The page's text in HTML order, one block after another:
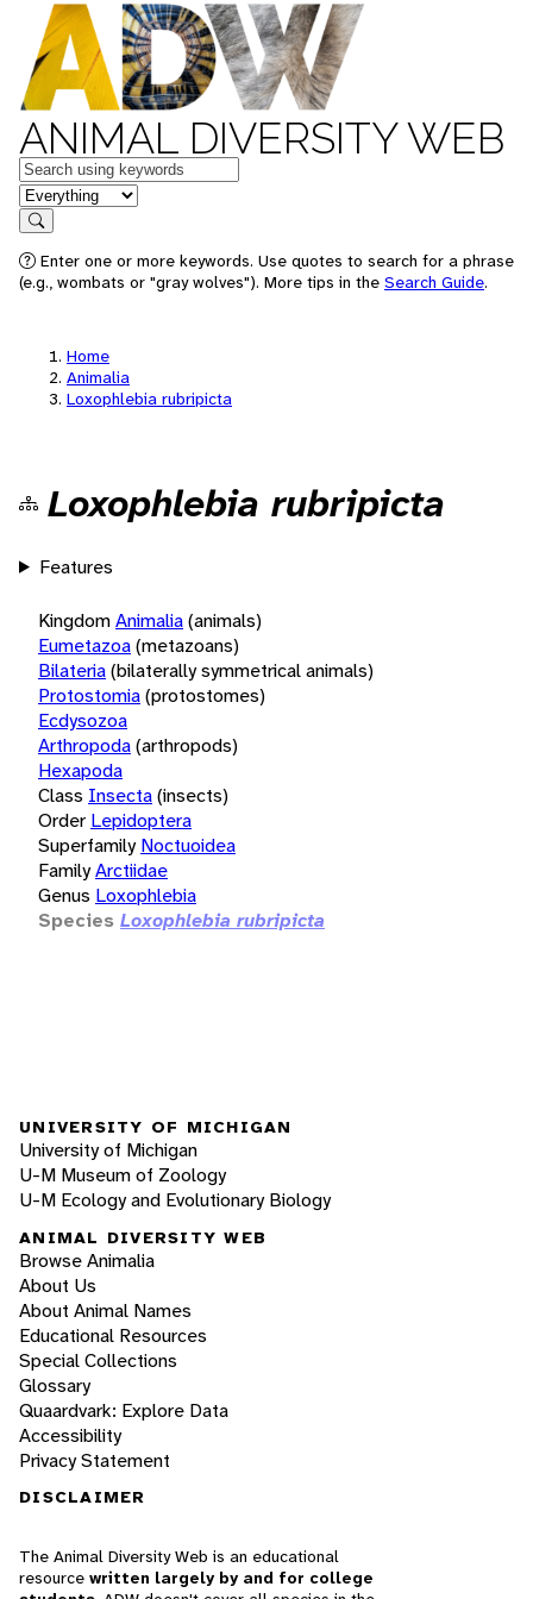
ANIMAL DIVERSITY WEB
Keywords
in feature
Search
Enter one or more keywords. Use quotes to search for a phrase
(e.g., wombats or "gray wolves"). More tips in the Search Guide.
Home
Animalia
Loxophlebia rubripicta
Loxophlebia rubripicta
Features
KingdomAnimalia(animals)
Eumetazoa(metazoans)
Bilateria(bilaterally symmetrical animals)
Protostomia(protostomes)
Ecdysozoa
Arthropoda(arthropods)
Hexapoda
Class Insecta(insects)
Order Lepidoptera
Superfamily Noctuoidea
FamilyArctiidae
Genus Loxophlebia
Species Loxophlebia rubripicta
UNIVERSITY OF MICHIGAN
University of Michigan
U-M Museum of Zoology
U-M Ecology and Evolutionary Biology
ANIMAL DIVERSITY WEB
Browse Animalia
About Us
About Animal Names
Educational Resources
Special Collections
Glossary
Quaardvark: Explore Data
Accessibility
Privacy Statement
DISCLAIMER
The Animal Diversity Web is an educational
resource written largely by and for college